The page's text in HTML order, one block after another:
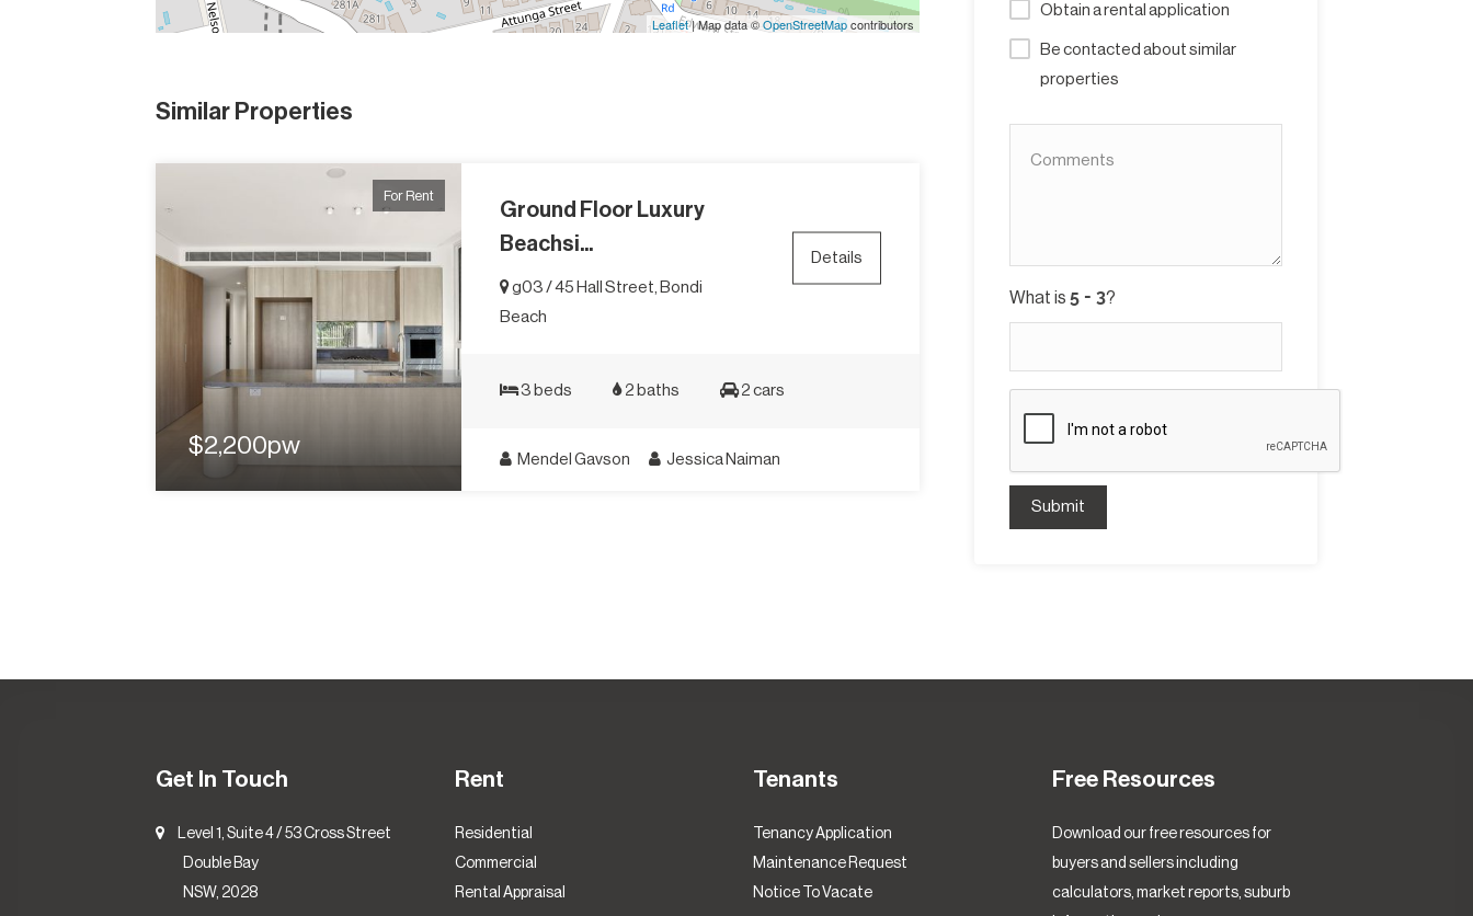
Leaflet| Map data ©OpenStreetMapcontributors
Similar Properties
For Rent
$2,200pw
Ground Floor Luxury
Beachsi...
g03 / 45 Hall Street, Bondi
Beach
Details
3 beds 2 baths 2 cars
Mendel Gavson Jessica Naiman
Obtain a rental application
Be contacted about similar
properties
What is ?
Submit
Get In Touch
Level 1, Suite 4 / 53 Cross Street
Double Bay
NSW, 2028
Rent
Residential
Commercial
Rental Appraisal
Tenants
Tenancy Application
Maintenance Request
Notice To Vacate
Free Resources
Download our free resources for
buyers and sellers including
calculators, market reports, suburb